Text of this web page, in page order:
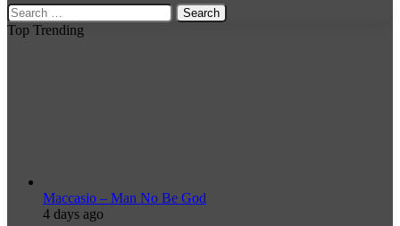
Search
for:
Top Trending
Maccasio – Man No Be God
4 days ago